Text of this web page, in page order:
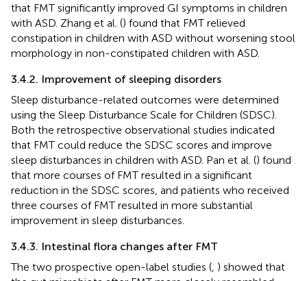
that FMT significantly improved GI symptoms in children
with ASD. Zhang et al. () found that FMT relieved
constipation in children with ASD without worsening stool
morphology in non-constipated children with ASD.
3.4.2. Improvement of sleeping disorders
Sleep disturbance-related outcomes were determined
using the Sleep Disturbance Scale for Children (SDSC).
Both the retrospective observational studies indicated
that FMT could reduce the SDSC scores and improve
sleep disturbances in children with ASD. Pan et al. () found
that more courses of FMT resulted in a significant
reduction in the SDSC scores, and patients who received
three courses of FMT resulted in more substantial
improvement in sleep disturbances.
3.4.3. Intestinal flora changes after FMT
The two prospective open-label studies ( ) showed that